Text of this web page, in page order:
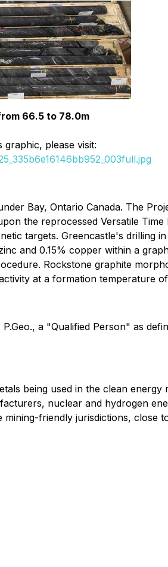
66.5 to 78.0m
please visit:
Bay, Ontario Canada. The
the reprocessed Versatile Time
targets. Greencastle's drilling
and 0.15% copper within a
Rockstone graphite
at a formation temperature
a "Qualified Person" as
being used in the clean energy
nuclear and hydrogen
friendly jurisdictions, close